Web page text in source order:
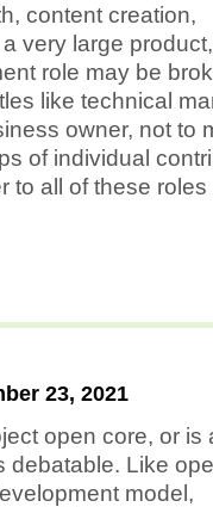
content creation,
very large product,
role may be
like technical
owner, not to
of individual
to all of these
23, 2021
open core, or is
debatable. Like
model,